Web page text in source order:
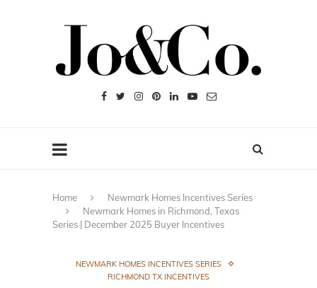
Home
Newmark Homes Incentives Series
Newmark Homes in Richmond, Texas
Series | December 2025 Buyer Incentives
NEWMARK HOMES INCENTIVES SERIES
RICHMOND TX INCENTIVES